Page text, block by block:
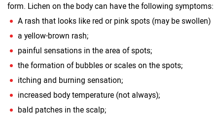
form. Lichen on the body can have the following symptoms:
A rash that looks like red or pink spots (may be swollen)
a yellow-brown rash;
painful sensations in the area of ​​spots;
the formation of bubbles or scales on the spots;
itching and burning sensation;
increased body temperature (not always);
bald patches in the scalp;